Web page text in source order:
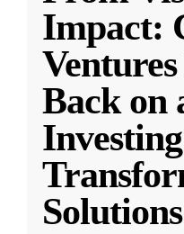
Impact:
Back on
Solutions